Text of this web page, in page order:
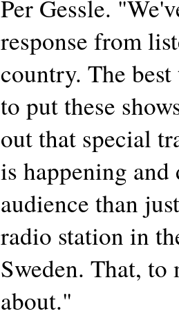
Per Gessle.
response from
country. The
to put these
out that special
is happening and
audience than
radio station in
Sweden. That,
about."